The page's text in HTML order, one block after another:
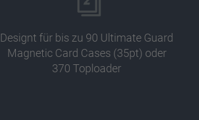
Designt für bis zu 90 Ultimate Guard
Magnetic Card Cases (35pt) oder
370 Toploader